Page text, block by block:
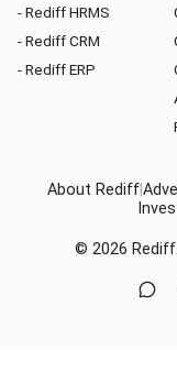
- Rediff HRMS
- Rediff CRM
- Rediff ERP
About Rediff
© 2026